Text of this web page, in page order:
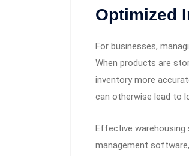
Optimized
For businesses,
When products are
inventory more
can otherwise lead to
Effective warehousing
management